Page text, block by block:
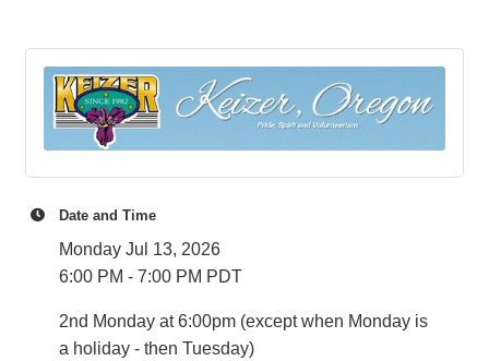
Date and Time
Monday Jul 13, 2026
6:00 PM - 7:00 PM PDT
2nd Monday at 6:00pm (except when Monday is
a holiday - then Tuesday)